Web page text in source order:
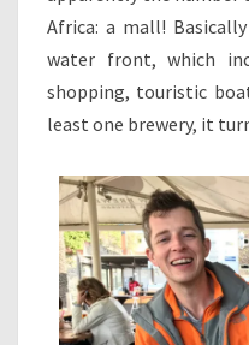
Africa: a mall!
water front, which
shopping, touristic
least one brewery, it